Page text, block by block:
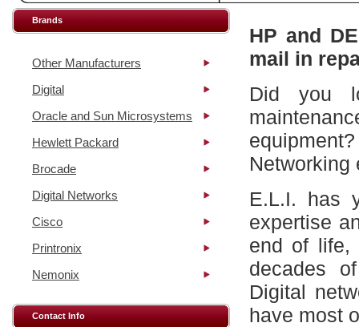
Brands
Other Manufacturers
Digital
Oracle and Sun Microsystems
Hewlett Packard
Brocade
Digital Networks
Cisco
Printronix
Nemonix
Contact Info
HP and
mail in
Did you
Networking
E.L.I. has
expertise
end of life,
decades
Digital
have most